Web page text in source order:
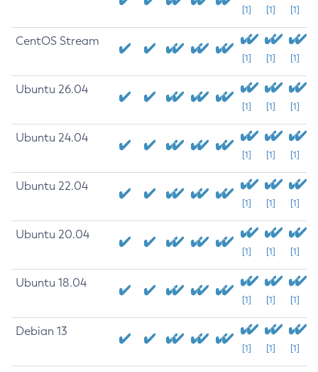
[1] [1] [1]
CentOS Stream
[1] [1] [1]
Ubuntu 26.04
[1] [1] [1]
Ubuntu 24.04
[1] [1] [1]
Ubuntu 22.04
[1] [1] [1]
Ubuntu 20.04
[1] [1] [1]
Ubuntu 18.04
[1] [1] [1]
Debian 13
[1] [1] [1]